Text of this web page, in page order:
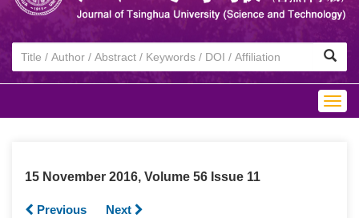
15 November 2016, Volume 56 Issue 11
Previous Next